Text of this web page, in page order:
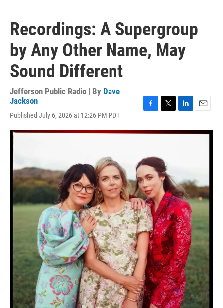
Recordings: A Supergroup
by Any Other Name, May
Sound Different
Jefferson Public Radio | By Dave
Jackson
Published July 6, 2026 at 12:26 PM PDT
c
o
o
k
i
e
r
n
a